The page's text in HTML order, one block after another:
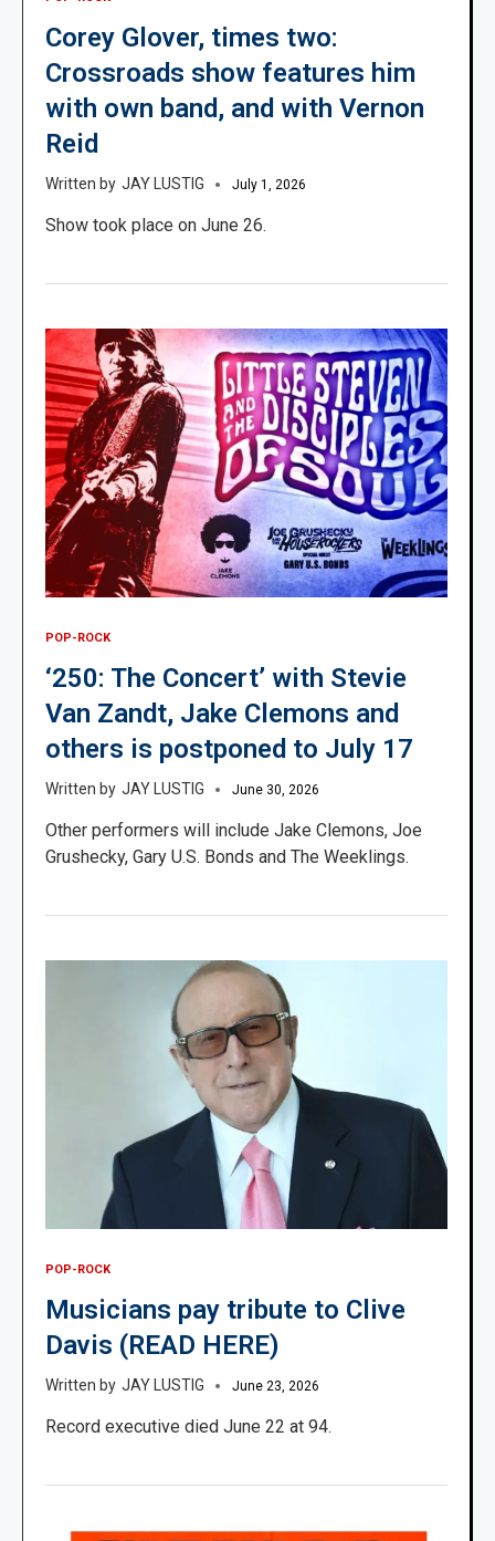
Corey Glover, times two:
Crossroads show features him
with own band, and with Vernon
Reid
JAY LUSTIG July 1, 2026
Show took place on June 26.
POP-ROCK
‘250: The Concert’ with Stevie
Van Zandt, Jake Clemons and
others is postponed to July 17
JAY LUSTIG June 30, 2026
Other performers will include Jake Clemons, Joe
Grushecky, Gary U.S. Bonds and The Weeklings.
POP-ROCK
Musicians pay tribute to Clive
Davis (READ HERE)
JAY LUSTIG June 23, 2026
Record executive died June 22 at 94.